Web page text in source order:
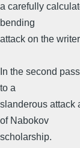
a carefully
bending
attack on the
In the second
to a
slanderous attack
of Nabokov
scholarship.